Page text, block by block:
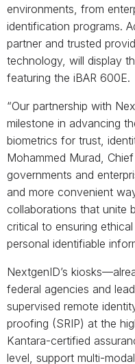
environments, from
identification programs.
partner and trusted
technology, will display
featuring the iBAR 600E.
“Our partnership with
milestone in advancing
biometrics for trust,
Mohammed Murad,
governments and
and more convenient
collaborations that unite
critical to ensuring
personal identifiable
NextgenID’s
federal agencies and
supervised remote
proofing (SRIP) at the
Kantara-certified
level, support multi-modal